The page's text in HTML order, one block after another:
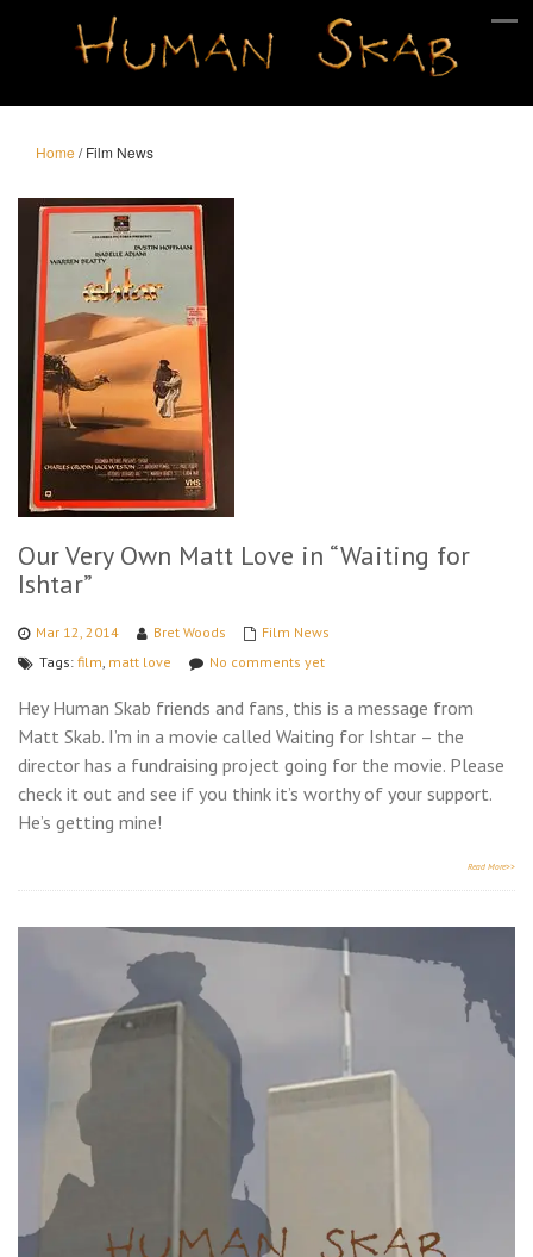
Home / Film News
Our Very Own Matt Love in “Waiting for
Ishtar”
Mar 12, 2014 Bret Woods
Film News
Tags: film, matt love No comments yet
Hey Human Skab friends and fans, this is a message from
Matt Skab. I’m in a movie called Waiting for Ishtar – the
director has a fundraising project going for the movie. Please
check it out and see if you think it’s worthy of your support.
He’s getting mine!
Read More>>